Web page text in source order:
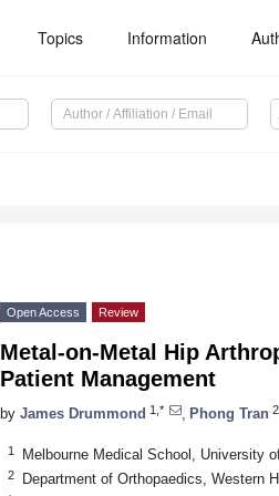
Topics Information
Open Access Review
Metal-on-Metal Hip
Patient Management
by James Drummond 1,* Phong Tran
1 Melbourne Medical School, University
2 Department of Orthopaedics, Western